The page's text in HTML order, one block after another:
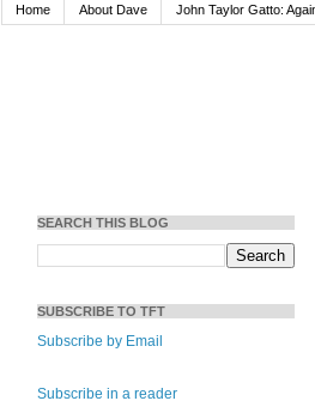
Home About Dave John Taylor Gatto:
SEARCH THIS BLOG
SUBSCRIBE TO TFT
Subscribe by Email
Subscribe in a reader